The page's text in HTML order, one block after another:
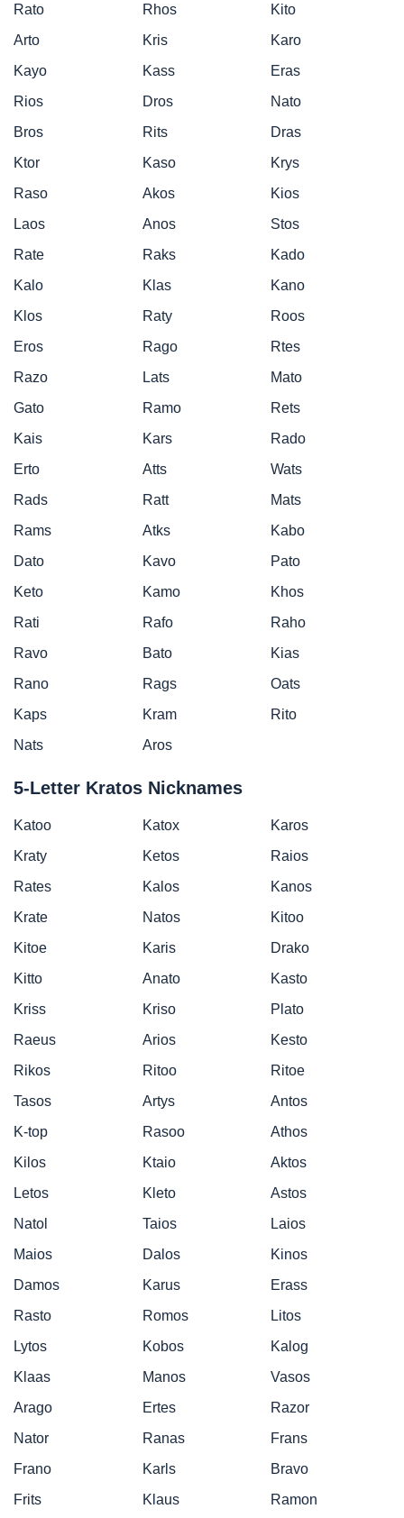
Rato
Rhos
Kito
Arto
Kris
Karo
Kayo
Kass
Eras
Rios
Dros
Nato
Bros
Rits
Dras
Ktor
Kaso
Krys
Raso
Akos
Kios
Laos
Anos
Stos
Rate
Raks
Kado
Kalo
Klas
Kano
Klos
Raty
Roos
Eros
Rago
Rtes
Razo
Lats
Mato
Gato
Ramo
Rets
Kais
Kars
Rado
Erto
Atts
Wats
Rads
Ratt
Mats
Rams
Atks
Kabo
Dato
Kavo
Pato
Keto
Kamo
Khos
Rati
Rafo
Raho
Ravo
Bato
Kias
Rano
Rags
Oats
Kaps
Kram
Rito
Nats
Aros
5-Letter Kratos Nicknames
Katoo Katox
Karos
Kraty
Ketos
Raios
Rates
Kalos
Kanos
Krate
Natos
Kitoo
Kitoe
Karis
Drako
Kitto
Anato
Kasto
Kriss
Kriso
Plato
Raeus
Arios
Kesto
Rikos
Ritoo
Ritoe
Tasos
Artys
Antos
K-top
Rasoo
Athos
Kilos
Ktaio
Aktos
Letos
Kleto
Astos
Natol
Taios
Laios
Maios
Dalos
Kinos
Damos
Karus
Erass
Rasto
Romos
Litos
Lytos
Kobos
Kalog
Klaas
Manos
Vasos
Arago
Ertes
Razor
Nator
Ranas
Frans
Frano
Karls
Bravo
Frits
Klaus Ramon